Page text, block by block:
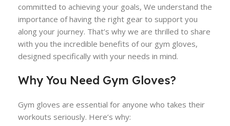
committed to achieving your goals, We understand the
importance of having the right gear to support you
along your journey. That’s why we are thrilled to share
with you the incredible benefits of our gym gloves,
designed specifically with your needs in mind.
Why You Need Gym Gloves?
Gym gloves are essential for anyone who takes their
workouts seriously. Here’s why: